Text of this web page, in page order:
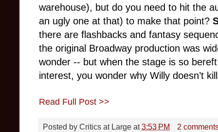
warehouse), but do you need to hit the
an ugly one at that) to make that point?
there are flashbacks and fantasy
the original Broadway production was
wonder -- but when the stage is so
interest, you wonder why Willy doesn’t
Read Full Post >>
Posted by Critics at Large at3:53 PM
2